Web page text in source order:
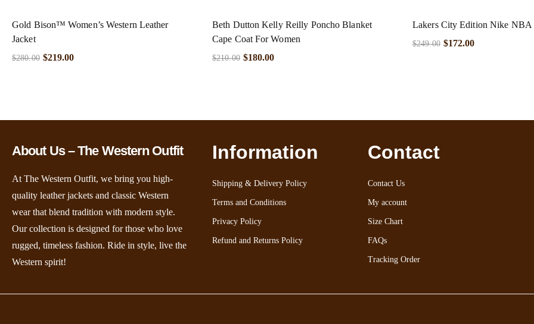
Gold Bison™ Women’s Western Leather
Jacket
$280.00 $219.00
Beth Dutton Kelly Reilly Poncho Blanket
Cape Coat For Women
$210.00 $180.00
Lakers City Edition Nike NBA
$249.00 $172.00
About Us – The Western Outfit
At The Western Outfit, we bring you high-
quality leather jackets and classic Western
wear that blend tradition with modern style.
Our collection is designed for those who love
rugged, timeless fashion. Ride in style, live the
Western spirit!
Information
Shipping & Delivery Policy
Terms and Conditions
Privacy Policy
Refund and Returns Policy
Contact
Contact Us
My account
Size Chart
FAQs
Tracking Order